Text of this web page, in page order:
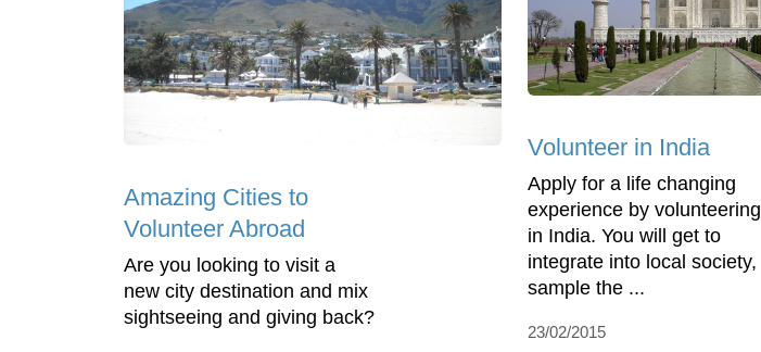
Amazing Cities to
Volunteer Abroad
Are you looking to visit a
new city destination and mix
sightseeing and giving back?
Volunteer in India
Apply for a life changing
experience by volunteering
in India. You will get to
integrate into local society,
sample the ...
23/02/2015